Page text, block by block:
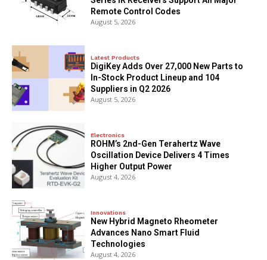
Remote Control Codes
August 5, 2026
Latest Products
DigiKey Adds Over 27,000 New Parts to
In-Stock Product Lineup and 104
Suppliers in Q2 2026
August 5, 2026
Electronics
ROHM’s 2nd-Gen Terahertz Wave
Oscillation Device Delivers 4 Times
Higher Output Power
August 4, 2026
Innovations
New Hybrid Magneto Rheometer
Advances Nano Smart Fluid
Technologies
August 4, 2026